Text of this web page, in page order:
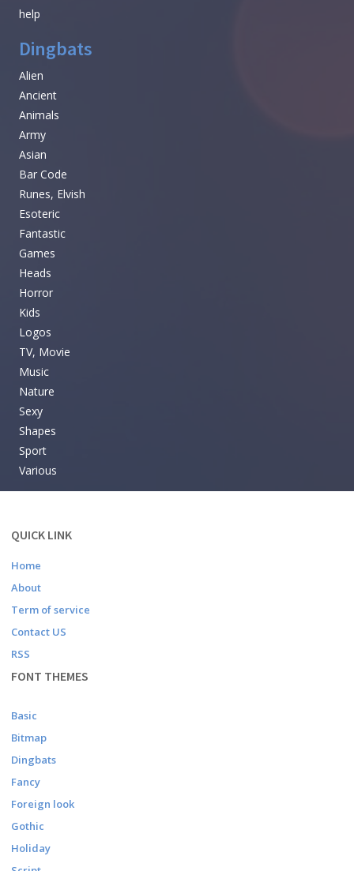
help
Dingbats
Alien
Ancient
Animals
Army
Asian
Bar Code
Runes, Elvish
Esoteric
Fantastic
Games
Heads
Horror
Kids
Logos
TV, Movie
Music
Nature
Sexy
Shapes
Sport
Various
QUICK LINK
Home
About
Term of service
Contact US
RSS
FONT THEMES
Basic
Bitmap
Dingbats
Fancy
Foreign look
Gothic
Holiday